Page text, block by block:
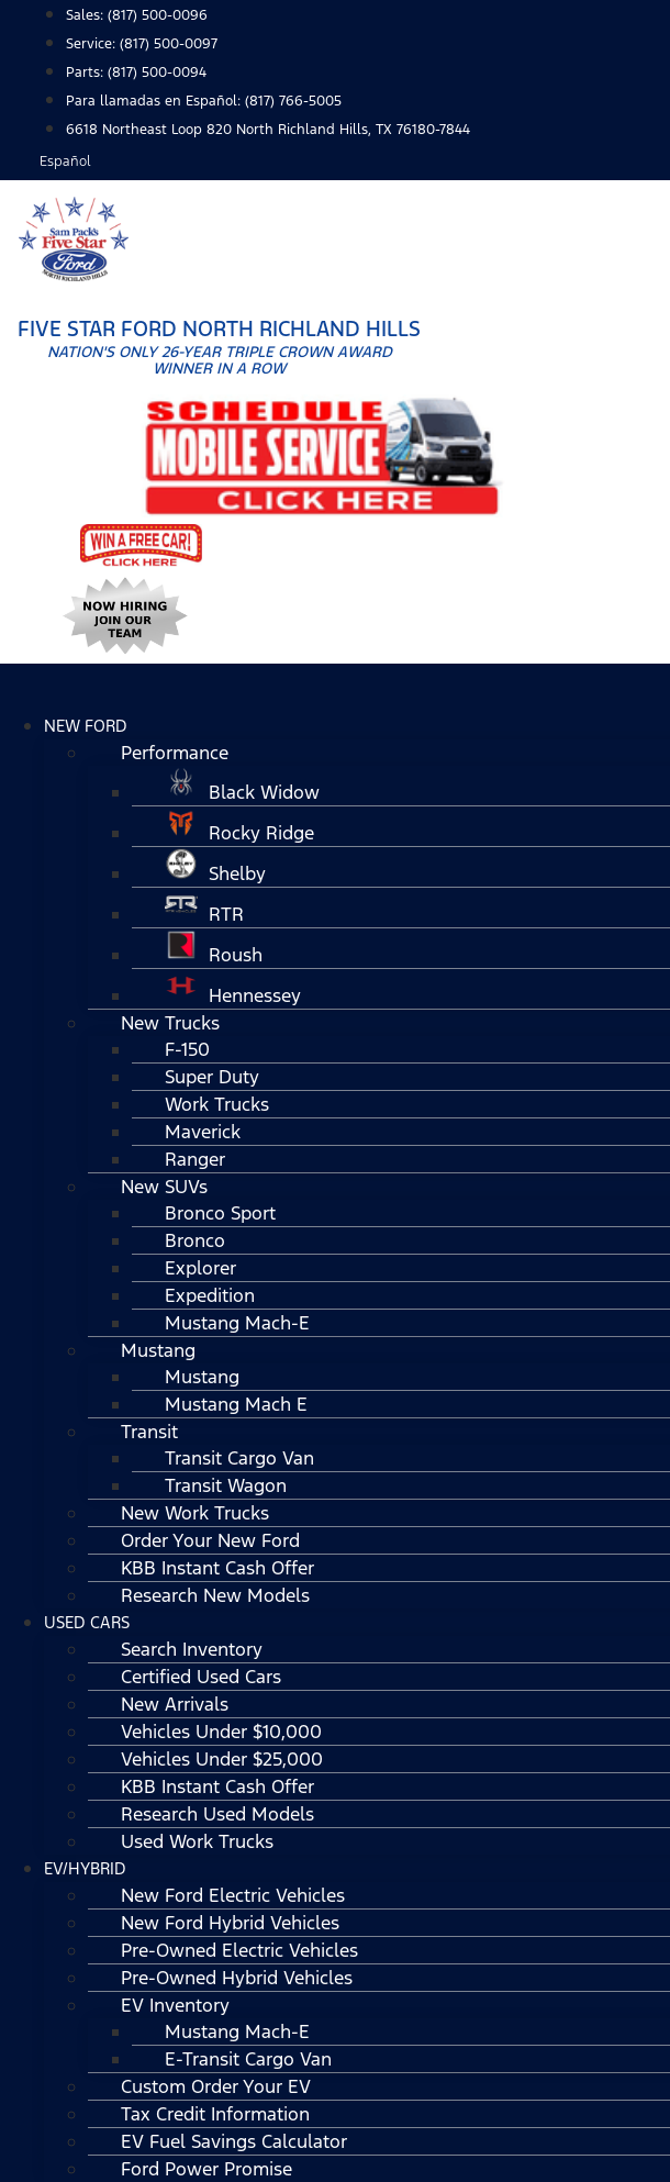
content
Sales: (817) 500-0096
Service: (817) 500-0097
Parts: (817) 500-0094
Para llamadas en Español: (817) 766-5005
6618 Northeast Loop 820 North Richland Hills, TX 76180-7844
Español
FIVE STAR FORD NORTH RICHLAND HILLS
NATION'S ONLY 26-YEAR TRIPLE CROWN AWARD
WINNER IN A ROW
NEW FORD
Performance
Black Widow
Rocky Ridge
Shelby
RTR
Roush
Hennessey
New Trucks
F-150
Super Duty
Work Trucks
Maverick
Ranger
New SUVs
Bronco Sport
Bronco
Explorer
Expedition
Mustang Mach-E
Mustang
Mustang
Mustang Mach E
Transit
Transit Cargo Van
Transit Wagon
New Work Trucks
Order Your New Ford
KBB Instant Cash Offer
Research New Models
USED CARS
Search Inventory
Certified Used Cars
New Arrivals
Vehicles Under $10,000
Vehicles Under $25,000
KBB Instant Cash Offer
Research Used Models
Used Work Trucks
EV/HYBRID
New Ford Electric Vehicles
New Ford Hybrid Vehicles
Pre-Owned Electric Vehicles
Pre-Owned Hybrid Vehicles
EV Inventory
Mustang Mach-E
E-Transit Cargo Van
Custom Order Your EV
Tax Credit Information
EV Fuel Savings Calculator
Ford Power Promise